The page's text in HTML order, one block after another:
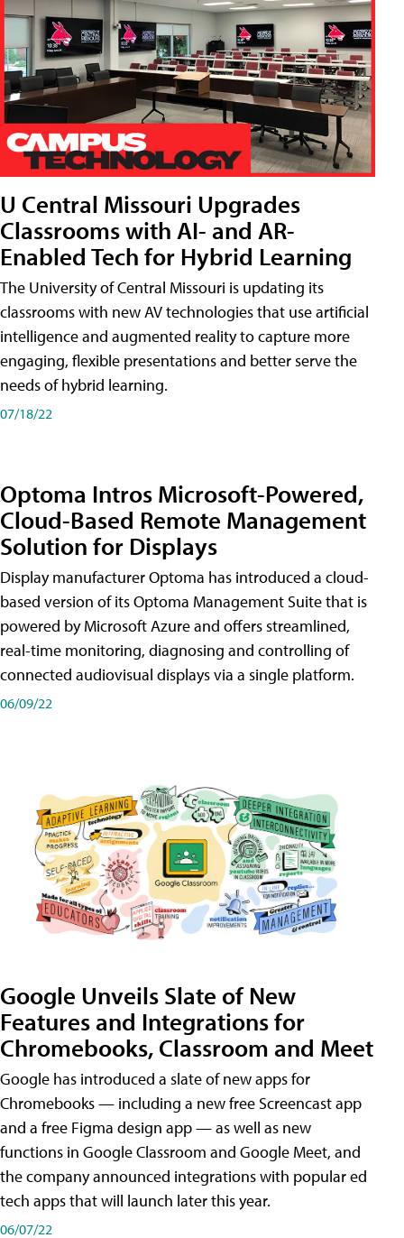
U Central Missouri Upgrades
Classrooms with AI- and AR-
Enabled Tech for Hybrid Learning
The University of Central Missouri is updating its
classrooms with new AV technologies that use artificial
intelligence and augmented reality to capture more
engaging, flexible presentations and better serve the
needs of hybrid learning.
07/18/22
Optoma Intros Microsoft-Powered,
Cloud-Based Remote Management
Solution for Displays
Display manufacturer Optoma has introduced a cloud-
based version of its Optoma Management Suite that is
powered by Microsoft Azure and offers streamlined,
real-time monitoring, diagnosing and controlling of
connected audiovisual displays via a single platform.
06/09/22
Google Unveils Slate of New
Features and Integrations for
Chromebooks, Classroom and Meet
Google has introduced a slate of new apps for
Chromebooks — including a new free Screencast app
and a free Figma design app — as well as new
functions in Google Classroom and Google Meet, and
the company announced integrations with popular ed
tech apps that will launch later this year.
06/07/22